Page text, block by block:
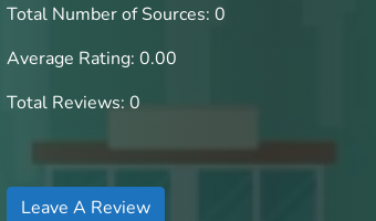
Total Number of Sources: 0
Average Rating: 0.00
Total Reviews: 0
Leave A Review